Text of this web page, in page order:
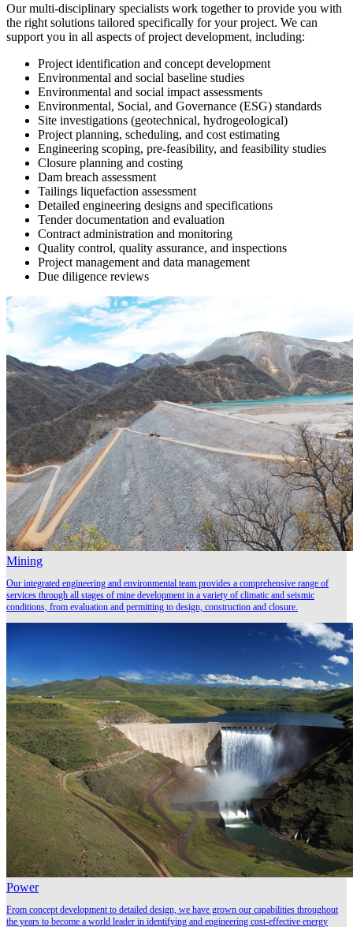
Our multi-disciplinary specialists work together to provide you with
the right solutions tailored specifically for your project. We can
support you in all aspects of project development, including:
Project identification and concept development
Environmental and social baseline studies
Environmental and social impact assessments
Environmental, Social, and Governance (ESG) standards
Site investigations (geotechnical, hydrogeological)
Project planning, scheduling, and cost estimating
Engineering scoping, pre-feasibility, and feasibility studies
Closure planning and costing
Dam breach assessment
Tailings liquefaction assessment
Detailed engineering designs and specifications
Tender documentation and evaluation
Contract administration and monitoring
Quality control, quality assurance, and inspections
Project management and data management
Due diligence reviews
Mining
Our integrated engineering and environmental team provides a comprehensive range of
services through all stages of mine development in a variety of climatic and seismic
conditions, from evaluation and permitting to design, construction and closure.
Power
From concept development to detailed design, we have grown our capabilities throughout
the years to become a world leader in identifying and engineering cost-effective energy